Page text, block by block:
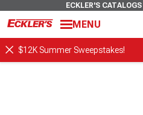
ECKLER'S CATALOGS
MENU
$12K Summer Sweepstakes!